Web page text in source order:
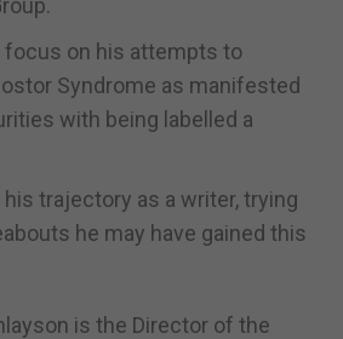
focus on his attempts to
Syndrome as manifested
with being labelled a
trajectory as a writer, trying
he may have gained this
is the Director of the